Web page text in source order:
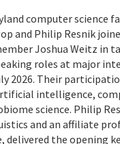
computer science
and Philip Resnik
Joshua Weitz in
roles at major
2026. Their
intelligence,
science. Philip
and an affiliate
delivered the opening